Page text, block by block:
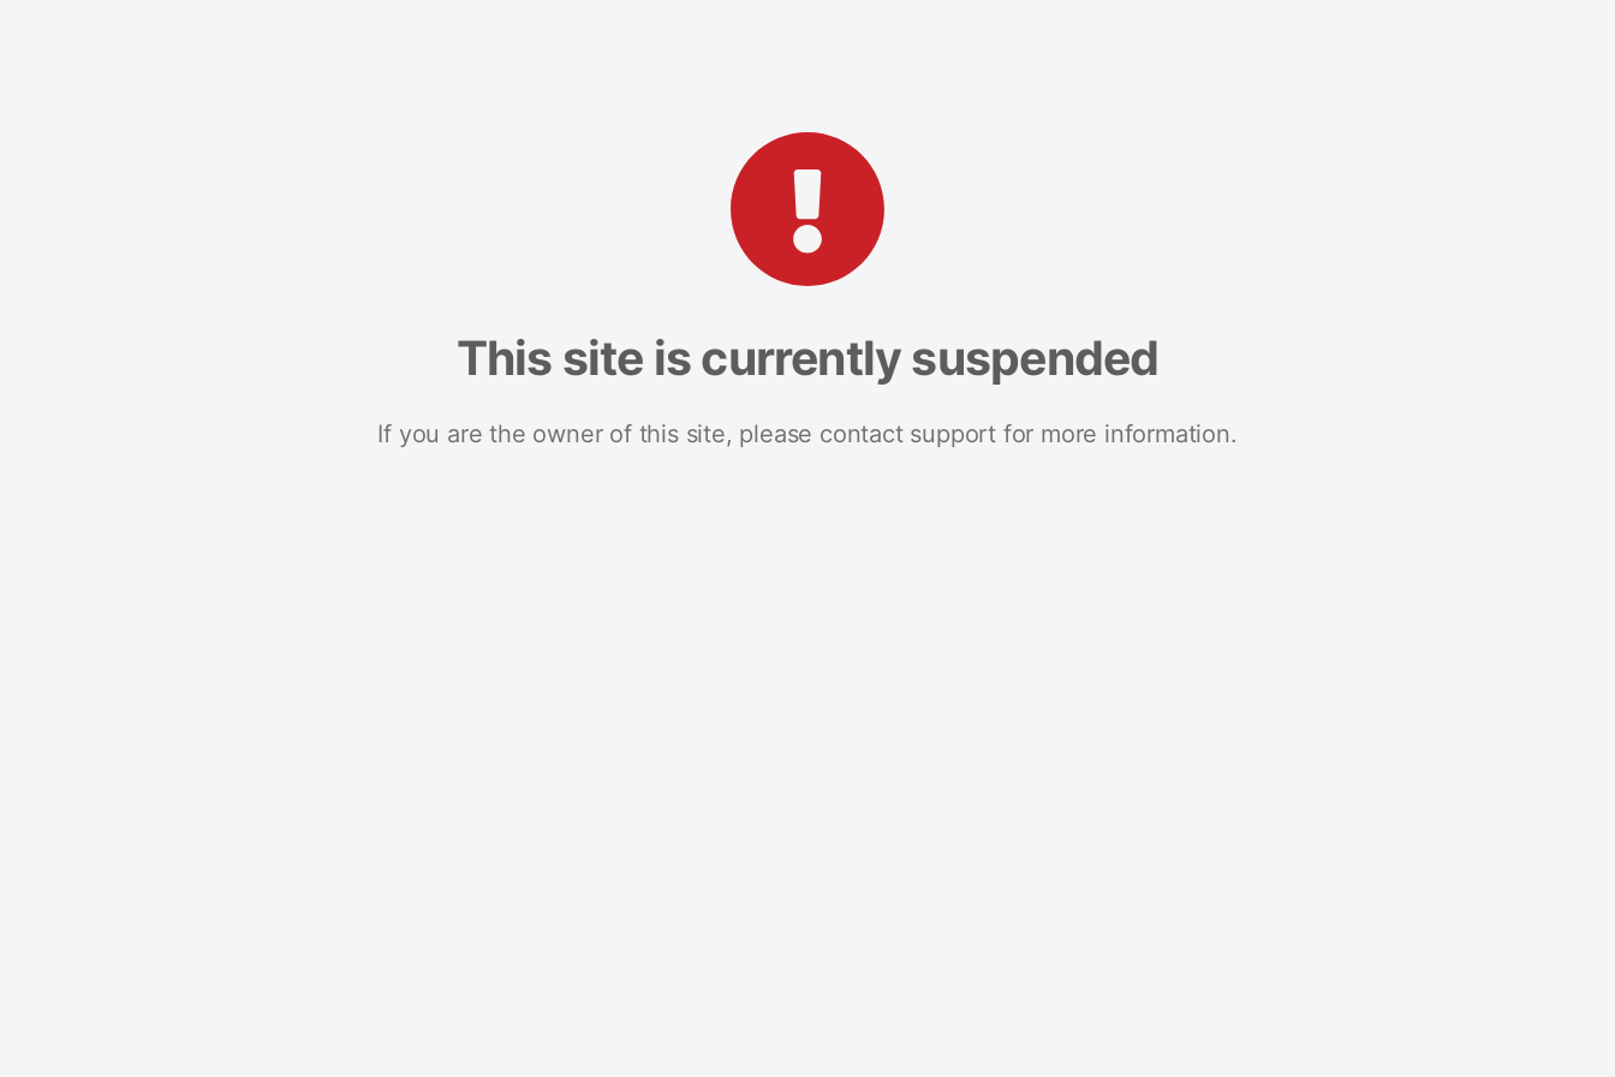
This site is currently suspended
If you are the owner of this site, please contact support for more information.